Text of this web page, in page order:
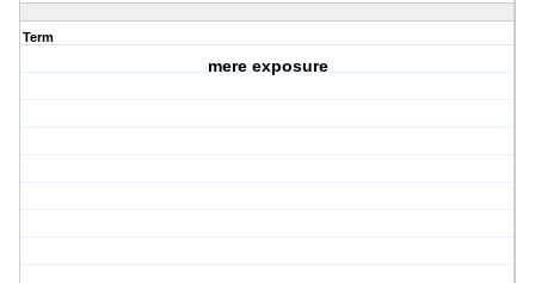
Term
mere exposure